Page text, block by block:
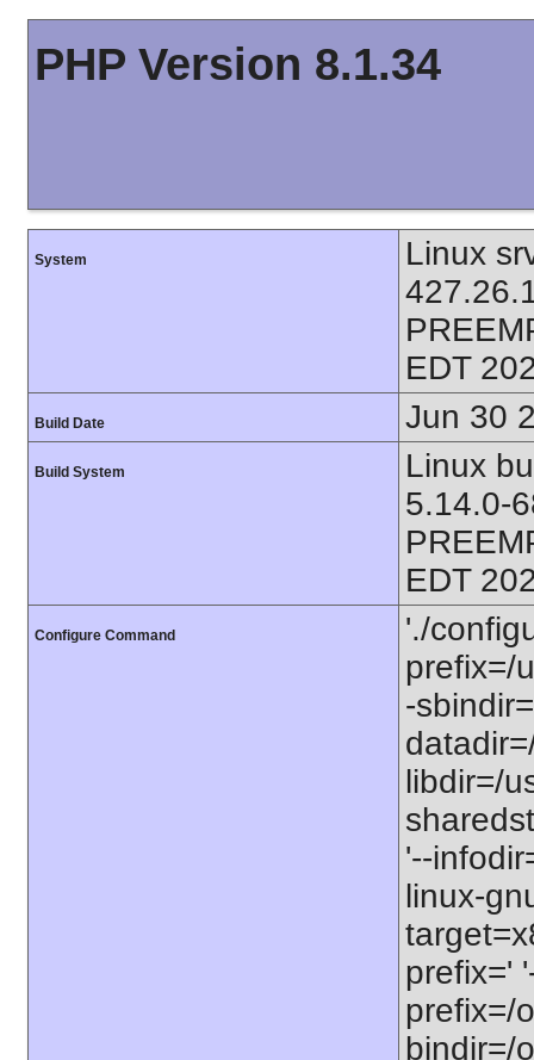
PHP Version 8.1.34
System
Linux
EDT
Build Date Jun 30
Build System
Linux
5.14.0-
EDT
Configure Command
'./
prefix=/
-
libdir=/
'--
linux-
prefix='
prefix=/
bindir=/